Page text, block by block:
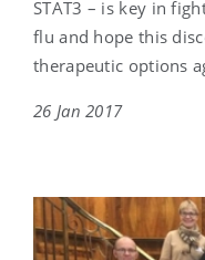
STAT3 – is key in
flu and hope this
therapeutic options
26 Jan 2017